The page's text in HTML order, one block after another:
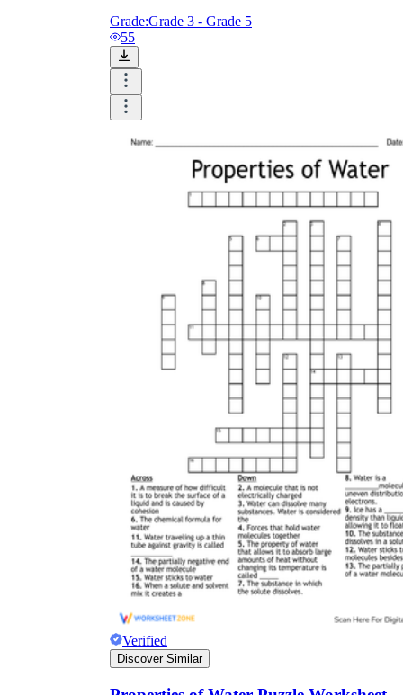
Grade:Grade 3 - Grade 5
55
Verified
Discover Similar